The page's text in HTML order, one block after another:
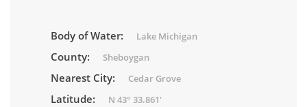
Body of Water: Lake Michigan
County: Sheboygan
Nearest City: Cedar Grove
Latitude: N 43° 33.861'